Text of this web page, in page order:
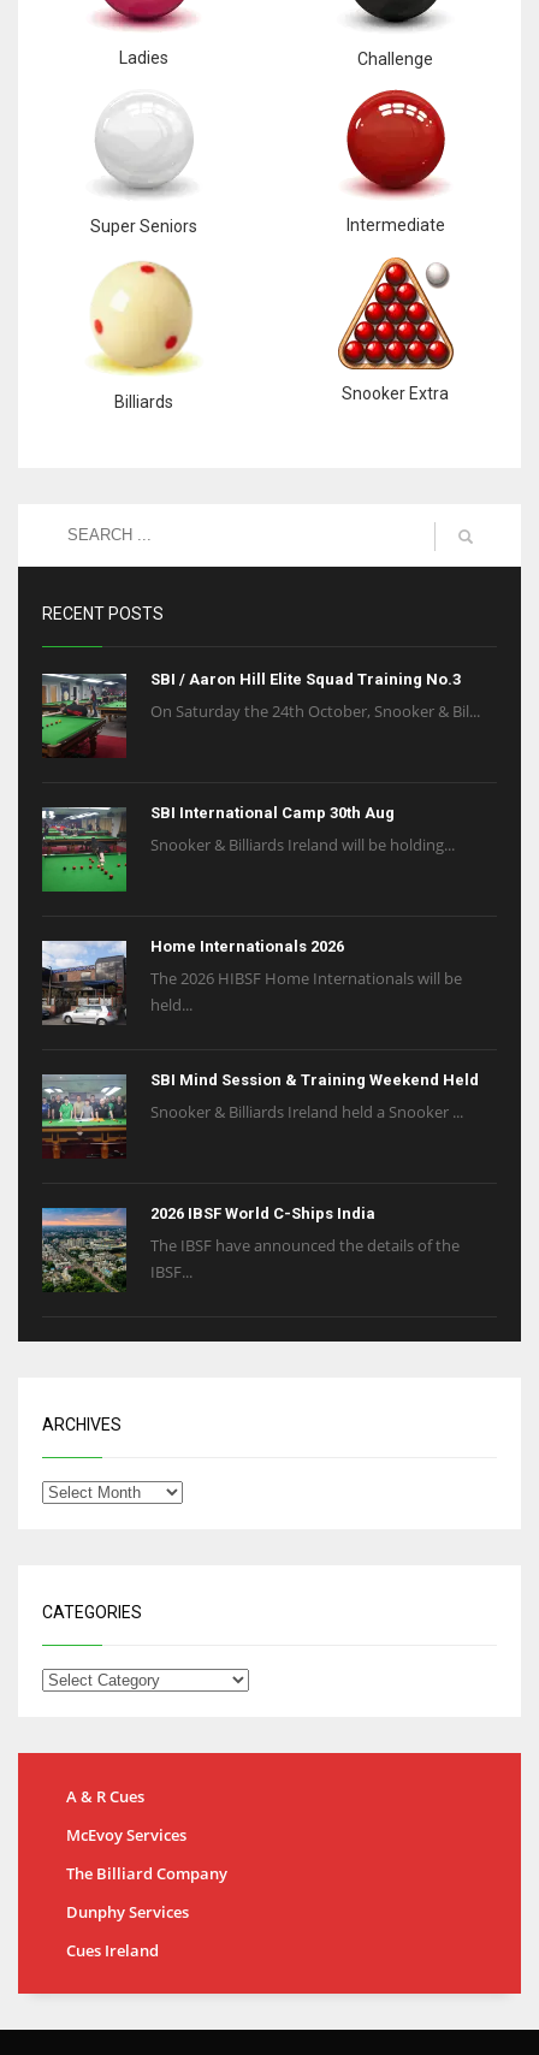
Ladies Challenge
Super Seniors Intermediate
Billiards Snooker Extra
RECENT POSTS
SBI / Aaron Hill Elite Squad Training No.3
On Saturday the 24th October, Snooker & Bil...
SBI International Camp 30th Aug
Snooker & Billiards Ireland will be holding...
Home Internationals 2026
The 2026 HIBSF Home Internationals will be
held...
SBI Mind Session & Training Weekend Held
Snooker & Billiards Ireland held a Snooker ...
2026 IBSF World C-Ships India
The IBSF have announced the details of the
IBSF...
ARCHIVES
CATEGORIES
A & R Cues
McEvoy Services
The Billiard Company
Dunphy Services
Cues Ireland